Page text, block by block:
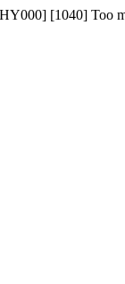
[1040] Too